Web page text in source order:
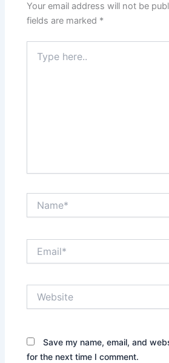
Your email address will not be
fields are marked *
here..
Save my name, email, and
for the next time I comment.